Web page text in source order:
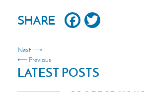
SHARE Facebook
Next ⟶
⟵ Previous
LATEST POSTS